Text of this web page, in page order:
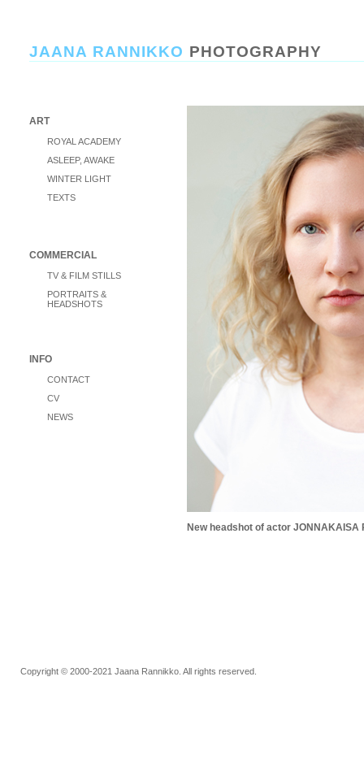
JAANA RANNIKKO PHOTOGRAPHY
ART
ROYAL ACADEMY
ASLEEP, AWAKE
WINTER LIGHT
TEXTS
COMMERCIAL
TV & FILM STILLS
PORTRAITS &
HEADSHOTS
INFO
CONTACT
CV
NEWS
Copyright © 2000-2021 Jaana Rannikko. All rights reserved.